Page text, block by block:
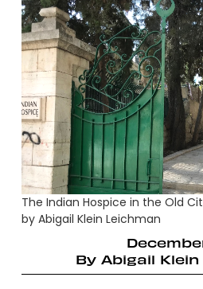
The Indian Hospice in the Old
by Abigail Klein Leichman
By Abigail